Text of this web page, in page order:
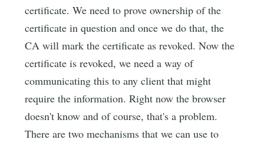
certificate. We need to prove ownership of the
certificate in question and once we do that, the
CA will mark the certificate as revoked. Now the
certificate is revoked, we need a way of
communicating this to any client that might
require the information. Right now the browser
doesn't know and of course, that's a problem.
There are two mechanisms that we can use to